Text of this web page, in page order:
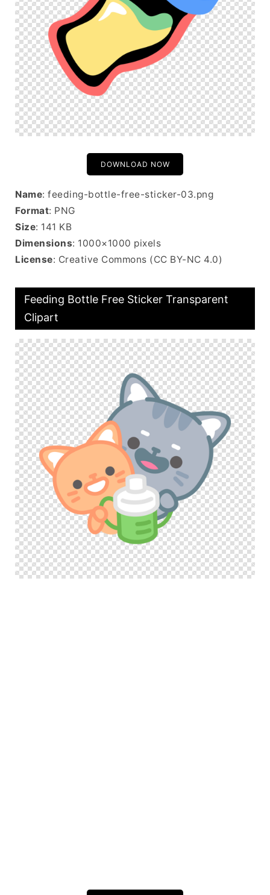
DOWNLOAD NOW
Name: feeding-bottle-free-sticker-03.png
Format: PNG
Size: 141 KB
Dimensions: 1000×1000 pixels
License: Creative Commons (CC BY-NC 4.0)
Feeding Bottle Free Sticker Transparent
Clipart